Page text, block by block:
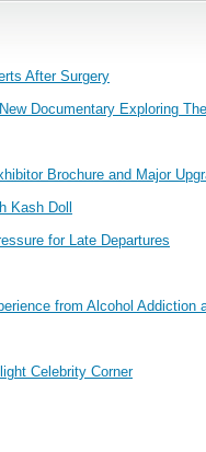
After Surgery
Documentary Exploring
Brochure and Major
Kash Doll
for Late Departures
from Alcohol Addiction
Celebrity Corner